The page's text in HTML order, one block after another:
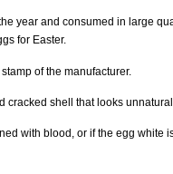
year and consumed in large
for Easter.
of the manufacturer.
cracked shell that looks
with blood, or if the egg white